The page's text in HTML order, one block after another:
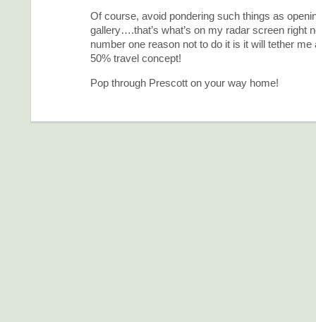
Of course, avoid pondering such things as
gallery….that’s what’s on my radar screen right
number one reason not to do it is it will tether me
50% travel concept!
Pop through Prescott on your way home!